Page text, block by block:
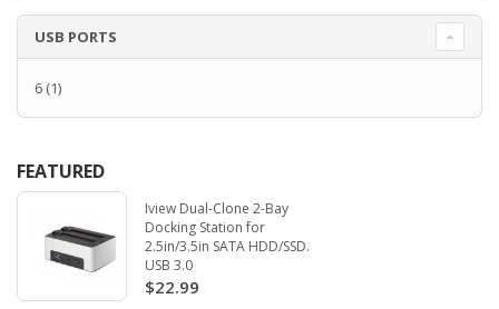
USB PORTS
6 (1)
FEATURED
Iview Dual-Clone 2-Bay
Docking Station for
2.5in/3.5in SATA HDD/SSD.
USB 3.0
$22.99